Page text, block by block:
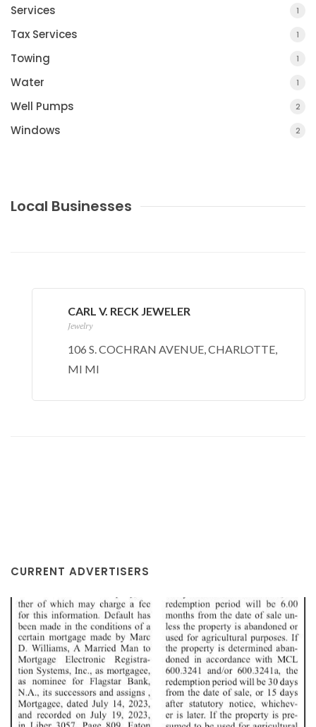
Services 1
Tax Services 1
Towing 1
Water 1
Well Pumps 2
Windows 2
Local Businesses
CARL V. RECK JEWELER
Jewelry
106 S. COCHRAN AVENUE, CHARLOTTE,
MI MI
CURRENT ADVERTISERS